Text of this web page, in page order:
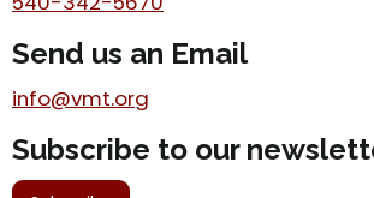
Send us an Email
info@vmt.org
Subscribe to our